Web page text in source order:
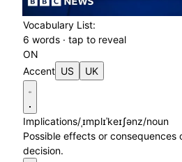
Vocabulary List:
6 words · tap to reveal
ON
Accent US UK
Implications/ˌɪmplɪˈkeɪʃənz/noun
Possible effects or consequences
decision.